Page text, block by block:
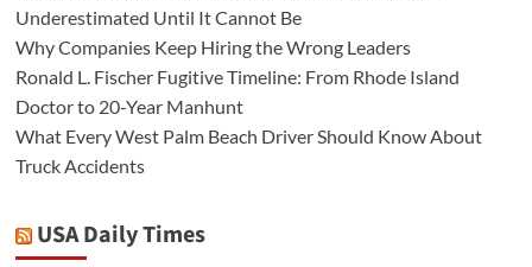
Underestimated Until It Cannot Be
Why Companies Keep Hiring the Wrong Leaders
Ronald L. Fischer Fugitive Timeline: From Rhode Island
Doctor to 20-Year Manhunt
What Every West Palm Beach Driver Should Know About
Truck Accidents
USA Daily Times